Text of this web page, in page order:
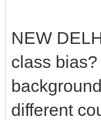
NEW
class
different